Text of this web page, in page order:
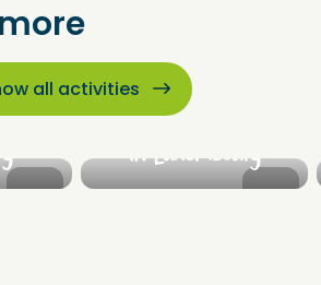
all activities
of
fortresses
Discover the beautiful
castles and fortresses
in Luxembourg